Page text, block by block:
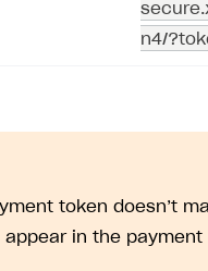
user
n4/
token doesn’t
appear in the payment